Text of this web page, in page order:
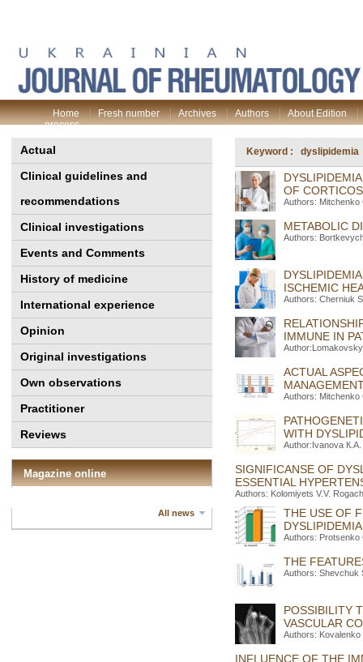
Home Fresh number Archives Authors
About Edition
process
Actual
Clinical guidelines and
recommendations
Clinical investigations
Events and Comments
History of medicine
International experience
Opinion
Original investigations
Own observations
Practitioner
Reviews
Magazine online
All news
Keyword : dyslipidemia
OF
Authors:
METABOLIC
Authors:
ISCHEMIC
Authors: Cherniuk
IMMUNE IN
ACTUAL
Authors:
WITH
Author:Іvanova
SIGNIFICANSE OF
ESSENTIAL
Authors: Kolomiyets V.V.
THE USE OF
DYSLIPIDEMIA
Authors:
THE
Authors: Shevchuk
POSSIBILITY
VASCULAR
Authors:
INFLUENCE OF THE